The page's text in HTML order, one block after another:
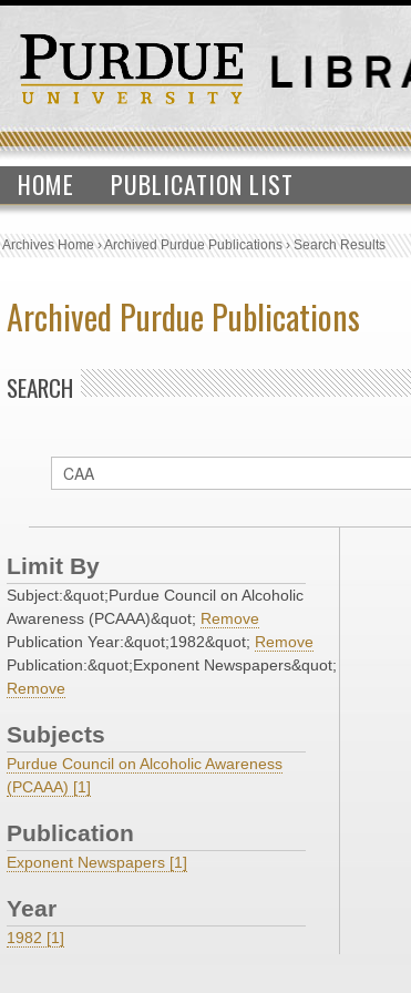
HOME PUBLICATION LIST
Archives Home›Archived Purdue Publications›Search Results
Archived Purdue Publications
SEARCH
Limit By
Subject:&quot;Purdue Council on Alcoholic
Awareness (PCAAA)&quot; Remove
Publication Year:&quot;1982&quot; Remove
Publication:&quot;Exponent Newspapers&quot;
Remove
Subjects
Purdue Council on Alcoholic Awareness
(PCAAA) [1]
Publication
Exponent Newspapers [1]
Year
1982 [1]